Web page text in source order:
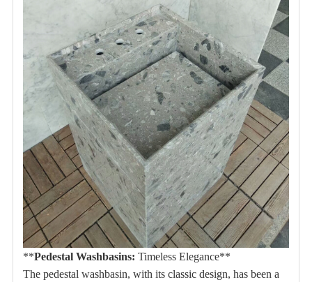
**Pedestal Washbasins: Timeless Elegance**
The pedestal washbasin, with its classic design, has been a